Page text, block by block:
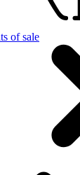
of sale